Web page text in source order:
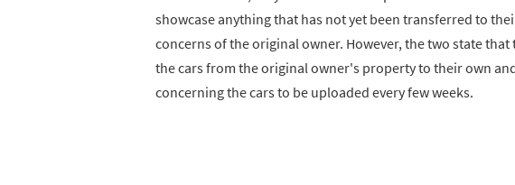
showcase anything that has not yet been transferred to
concerns of the original owner. However, the two state
the cars from the original owner's property to their own
concerning the cars to be uploaded every few weeks.